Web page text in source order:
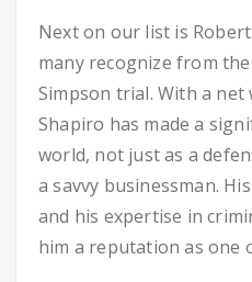
Next on our list is
many recognize from
Simpson trial. With a
Shapiro has made a
world, not just as a
a savvy businessman.
and his expertise in
him a reputation as one